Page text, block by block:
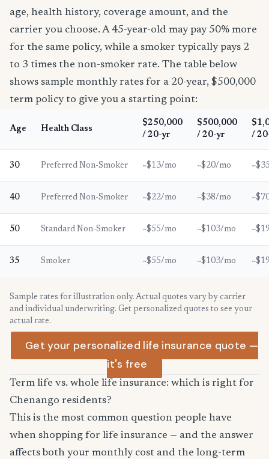
age, health history, coverage amount, and the
carrier you choose. A 45-year-old may pay 50% more
for the same policy, while a smoker typically pays 2
to 3 times the non-smoker rate. The table below
shows sample monthly rates for a 20-year, $500,000
term policy to give you a starting point:
Age Health Class
$250,000
/ 20-yr
$500,000
/ 20-yr
/
30 Preferred Non-Smoker ~$13/mo ~$20/mo
40 Preferred Non-Smoker ~$22/mo ~$38/mo
50 Standard Non-Smoker ~$55/mo ~$103/mo
35 Smoker ~$55/mo ~$103/mo
Sample rates for illustration only. Actual quotes vary by carrier
and individual underwriting. Get personalized quotes to see your
actual rate.
Get your personalized life insurance quote —
it's free
Term life vs. whole life insurance: which is right for
Chenango residents?
This is the most common question people have
when shopping for life insurance — and the answer
affects both your monthly cost and the long-term